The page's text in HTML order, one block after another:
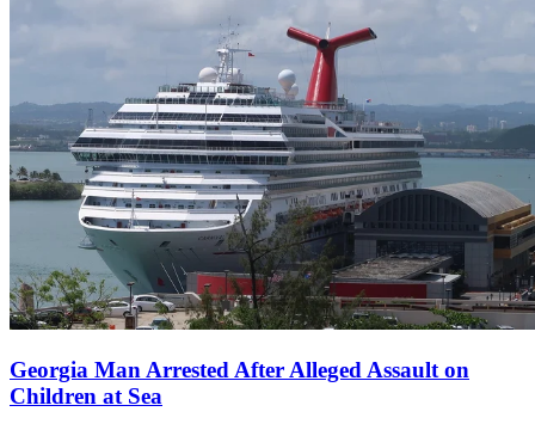
Georgia Man Arrested After Alleged Assault on
Children at Sea